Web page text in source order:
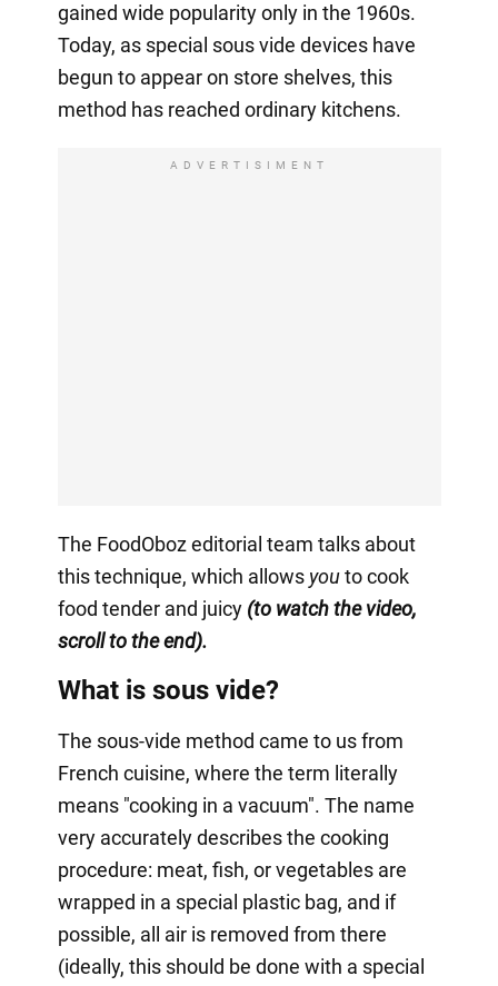
gained wide popularity only in the 1960s.
Today, as special sous vide devices have
begun to appear on store shelves, this
method has reached ordinary kitchens.
ADVERTISIMENT
The FoodOboz editorial team talks about
this technique, which allows youto cook
food tender and juicy(to watch the video,
scroll to the end).
What is sous vide?
The sous-vide method came to us from
French cuisine, where the term literally
means "cooking in a vacuum". The name
very accurately describes the cooking
procedure: meat, fish, or vegetables are
wrapped in a special plastic bag, and if
possible, all air is removed from there
(ideally, this should be done with a special